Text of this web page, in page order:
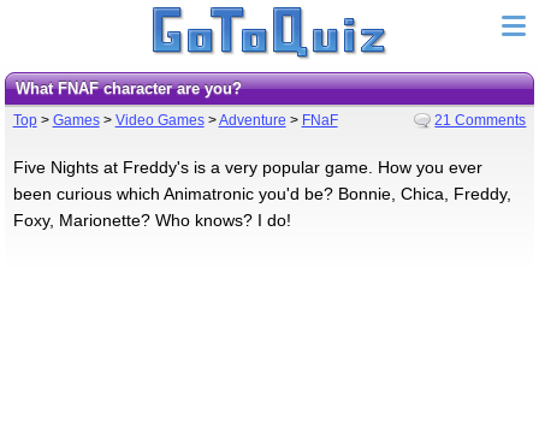
What FNAF character are you?
Top> Games> Video Games>Adventure > FNaF 21 Comments
Five Nights at Freddy's is a very popular game. How you ever
been curious which Animatronic you'd be? Bonnie, Chica, Freddy,
Foxy, Marionette? Who knows? I do!